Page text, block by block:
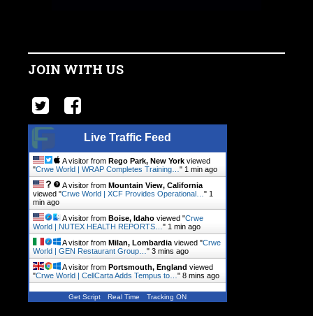
JOIN WITH US
Live Traffic Feed
A visitor from Rego Park, New York viewed
"Crwe World | WRAP Completes Training… " 1 min ago
A visitor from Mountain View, California
viewed "Crwe World | XCF Provides Operational… " 1
min ago
A visitor from Boise, Idaho viewed "Crwe
World | NUTEX HEALTH REPORTS… " 1 min ago
A visitor from Milan, Lombardia viewed "Crwe
World | GEN Restaurant Group… " 3 mins ago
A visitor from Portsmouth, England viewed
"Crwe World | CellCarta Adds Tempus to… " 8 mins ago
Get Script Real Time Tracking ON